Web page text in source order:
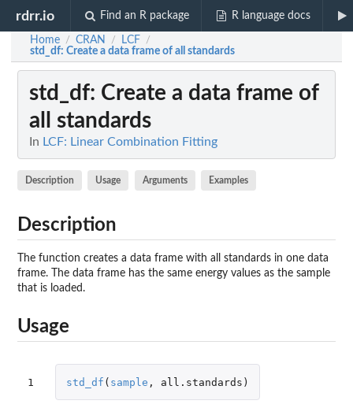
rdrr.io Find an R package R language docs
Home / CRAN / LCF /
std_df: Create a data frame of all standards
std_df: Create a data frame of
all standards
In LCF: Linear Combination Fitting
Description Usage Arguments Examples
Description
The function creates a data frame with all standards in one data
frame. The data frame has the same energy values as the sample
that is loaded.
Usage
1 std_df ( sample , all.standards )